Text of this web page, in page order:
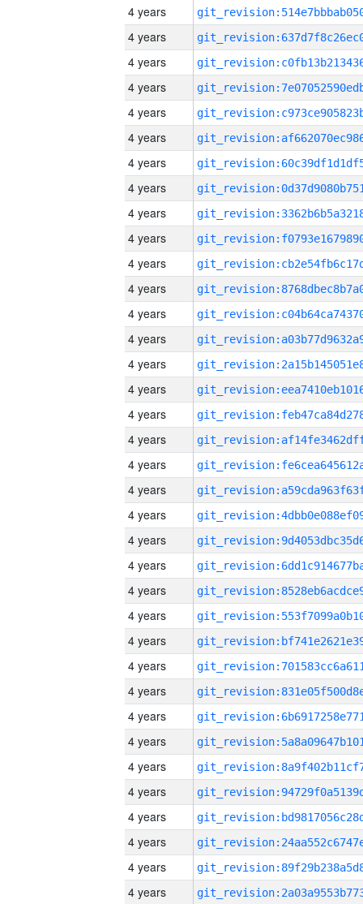
4 years
4 years
4 years
4 years
4 years
4 years
4 years
4 years
4 years
4 years
4 years
4 years
4 years
4 years
4 years
4 years
4 years
4 years
4 years
4 years
4 years
4 years
4 years
4 years
4 years
4 years
4 years
4 years
4 years
4 years
4 years
4 years
4 years
4 years
4 years
4 years